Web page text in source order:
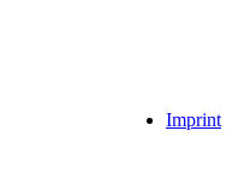
Imprint